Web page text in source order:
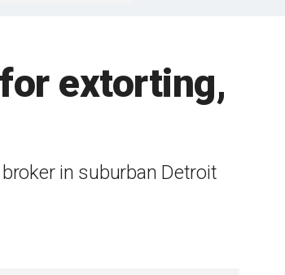
extorting,
in suburban Detroit